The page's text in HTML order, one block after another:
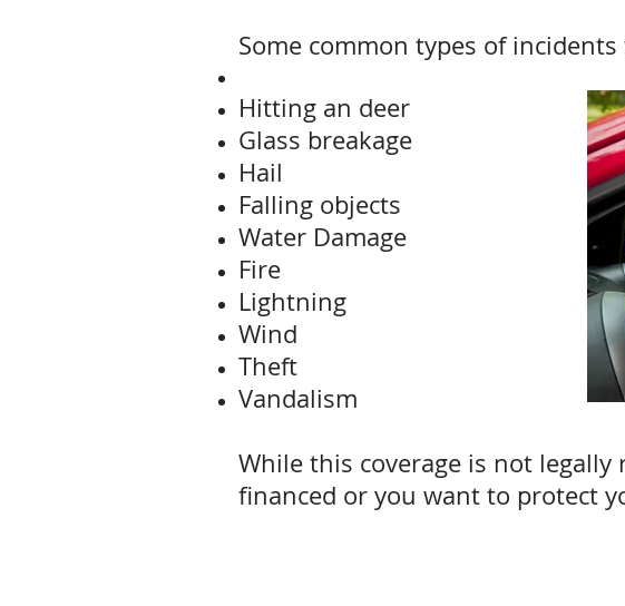
Some common types of
Hitting an deer
Glass breakage
Hail
Falling objects
Water Damage
Fire
Lightning
Wind
Theft
Vandalism
While this coverage is not
financed or you want to protect